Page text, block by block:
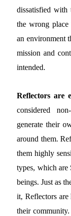
dissatisfied with
the wrong
an environment
mission and
intended.
Reflectors are
considered
generate their
around them.
them highly
types, which are
beings. Just as
it, Reflectors
their community.